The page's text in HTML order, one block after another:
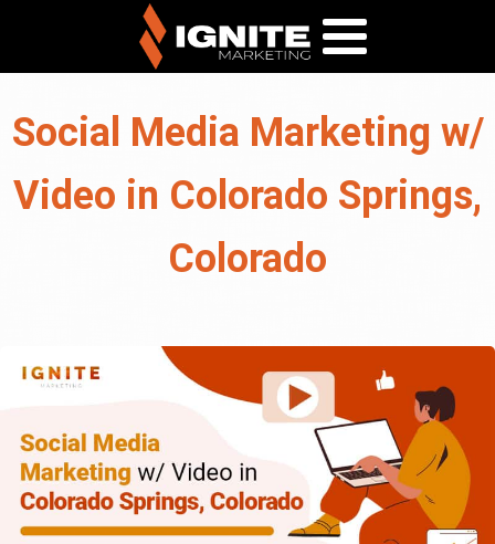
Social Media Marketing w/
Video in Colorado Springs,
Colorado